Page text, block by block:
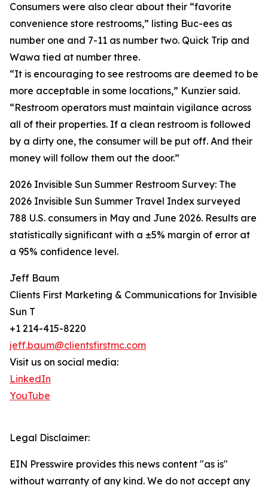
Consumers were also clear about their “favorite
convenience store restrooms,” listing Buc-ees as
number one and 7-11 as number two. Quick Trip and
Wawa tied at number three.
“It is encouraging to see restrooms are deemed to be
more acceptable in some locations,” Kunzier said.
“Restroom operators must maintain vigilance across
all of their properties. If a clean restroom is followed
by a dirty one, the consumer will be put off. And their
money will follow them out the door.”
2026 Invisible Sun Summer Restroom Survey: The
2026 Invisible Sun Summer Travel Index surveyed
788 U.S. consumers in May and June 2026. Results are
statistically significant with a ±5% margin of error at
a 95% confidence level.
Jeff Baum
Clients First Marketing & Communications for Invisible
Sun T
+1 214-415-8220
jeff.baum@clientsfirstmc.com
Visit us on social media:
LinkedIn
YouTube
Legal Disclaimer:
EIN Presswire provides this news content "as is"
without warranty of any kind. We do not accept any